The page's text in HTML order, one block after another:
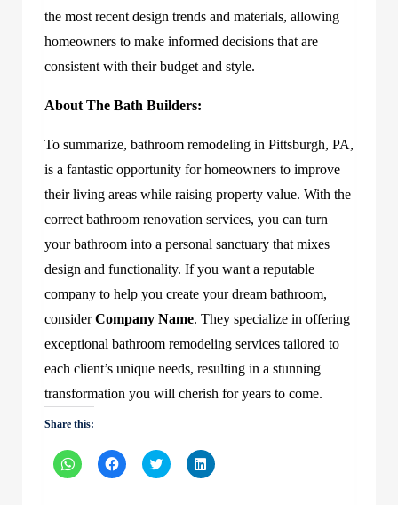
the most recent design trends and materials, allowing
homeowners to make informed decisions that are
consistent with their budget and style.
About The Bath Builders:
To summarize, bathroom remodeling in Pittsburgh, PA,
is a fantastic opportunity for homeowners to improve
their living areas while raising property value. With the
correct bathroom renovation services, you can turn
your bathroom into a personal sanctuary that mixes
design and functionality. If you want a reputable
company to help you create your dream bathroom,
considerCompany Name. They specialize in offering
exceptional bathroom remodeling services tailored to
each client’s unique needs, resulting in a stunning
transformation you will cherish for years to come.
Share this:
Click
to
Click
to
Click
to
Click
to